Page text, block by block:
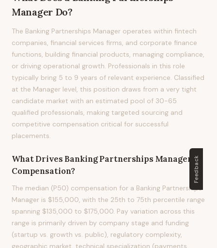
Manager Do?
The Banking Partnerships Manager operates within fintech
companies, financial services firms, and corporate finance
functions, building financial products, managing compliance,
or driving operational growth. Professionals in this role
typically bring 5 to 9 years of relevant experience. Classified
at the Manager level, this position draws from a very tight
candidate market with an estimated pool of 30-65
qualified professionals, making targeted sourcing and
competitive compensation critical for successful
placements.
What Drives Banking Partnerships Manager
Compensation?
The median (P50) compensation for a Banking Partnerships
Manager is $155,000, with the 25th to 75th percentile range
spanning $135,000 to $175,000. Pay variation across this
range is primarily driven by company stage and funding
(startup vs. growth vs. public), regulatory complexity,
geographic market, technical specialization (payments,
Feedback